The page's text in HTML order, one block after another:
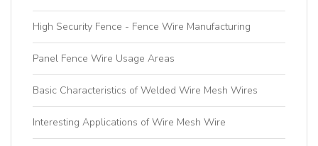
High Security Fence - Fence Wire Manufacturing
Panel Fence Wire Usage Areas
Basic Characteristics of Welded Wire Mesh Wires
Interesting Applications of Wire Mesh Wire